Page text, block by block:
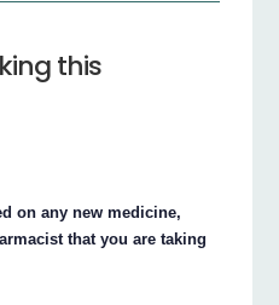
this
on any new medicine,
that you are taking